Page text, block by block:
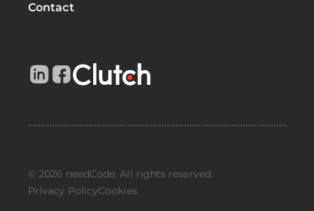
Contact
© 2026 needCode. All rights reserved.
Privacy PolicyCookies